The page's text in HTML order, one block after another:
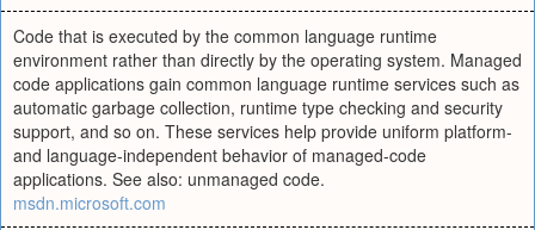
Code that is executed by the common language runtime
environment rather than directly by the operating system. Managed
code applications gain common language runtime services such as
automatic garbage collection, runtime type checking and security
support, and so on. These services help provide uniform platform-
and language-independent behavior of managed-code
applications. See also: unmanaged code.
msdn.microsoft.com